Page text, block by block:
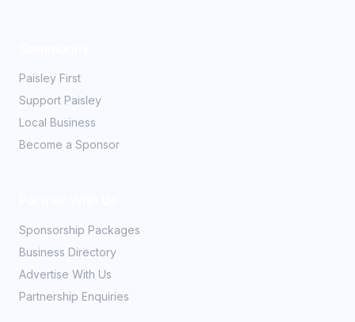
Paisley First
Support Paisley
Local Business
Become a Sponsor
Sponsorship Packages
Business Directory
Advertise With Us
Partnership Enquiries